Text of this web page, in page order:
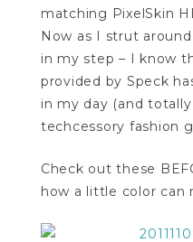
matching PixelSkin
Now as I strut
in my step – I know
provided by Speck
in my day (and totally
techcessory fashion
Check out these
how a little color can